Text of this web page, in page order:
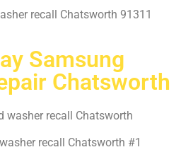
recall Chatsworth 91311
Samsung
Chatsworth
washer recall Chatsworth
recall Chatsworth #1